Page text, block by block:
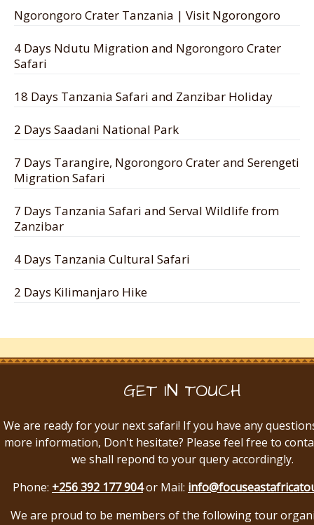
Ngorongoro Crater Tanzania | Visit Ngorongoro
4 Days Ndutu Migration and Ngorongoro Crater
Safari
18 Days Tanzania Safari and Zanzibar Holiday
2 Days Saadani National Park
7 Days Tarangire, Ngorongoro Crater and Serengeti
Migration Safari
7 Days Tanzania Safari and Serval Wildlife from
Zanzibar
4 Days Tanzania Cultural Safari
2 Days Kilimanjaro Hike
GET IN TOUCH
We are ready for your next safari! If you have any
more information, Don't hesitate? Please feel free to
we shall repond to your query accordingly.
Phone: +256 392 177 904or Mail:
We are proud to be members of the following tour